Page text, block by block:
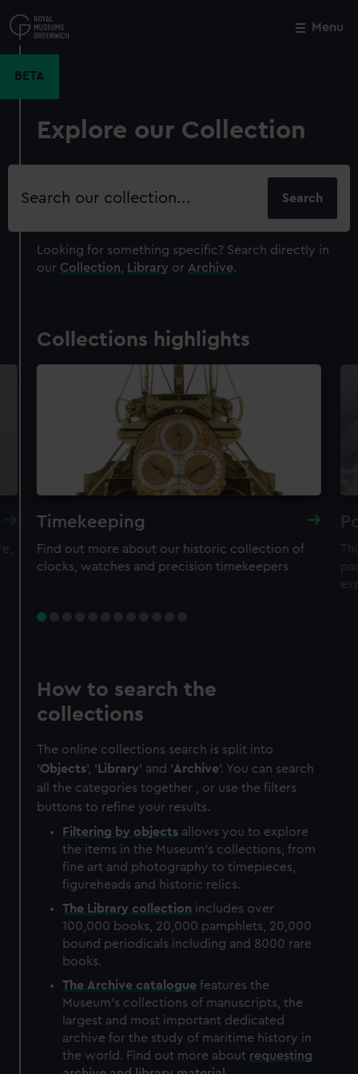
to
main
Menu
BETA
Explore our Collection
Search
Looking for something specific? Search directly in
our Collection Library or Archive.
Collections highlights
Timekeeping
Find out more about our historic collection of
clocks, watches and precision timekeepers
How to search the
collections
The online collections search is split into
'Objects', ' Library' and 'Archive'. You can search
all the categories together , or use the filters
buttons to refine your results.
Filtering by objects allows you to explore
the items in the Museum's collections, from
fine art and photography to timepieces,
figureheads and historic relics.
The Library collection includes over
100,000 books, 20,000 pamphlets, 20,000
bound periodicals including and 8000 rare
books.
The Archive catalogue features the
Museum's collections of manuscripts, the
largest and most important dedicated
archive for the study of maritime history in
the world. Find out more about requesting
Close